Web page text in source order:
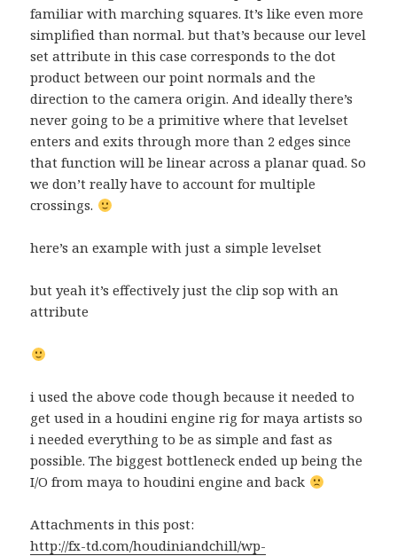
familiar with marching squares. It’s like even more
simplified than normal. but that’s because our level
set attribute in this case corresponds to the dot
product between our point normals and the
direction to the camera origin. And ideally there’s
never going to be a primitive where that levelset
enters and exits through more than 2 edges since
that function will be linear across a planar quad. So
we don’t really have to account for multiple
crossings.
here’s an example with just a simple levelset
but yeah it’s effectively just the clip sop with an
attribute
i used the above code though because it needed to
get used in a houdini engine rig for maya artists so
i needed everything to be as simple and fast as
possible. The biggest bottleneck ended up being the
I/O from maya to houdini engine and back
Attachments in this post:
http://fx-td.com/houdiniandchill/wp-